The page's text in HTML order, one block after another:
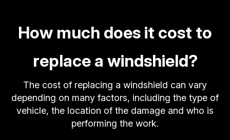
How much does it cost to
replace a windshield?
The cost of replacing a windshield can vary
depending on many factors, including the type of
vehicle, the location of the damage and who is
performing the work.